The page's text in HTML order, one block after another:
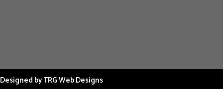
Designed by TRG Web Designs